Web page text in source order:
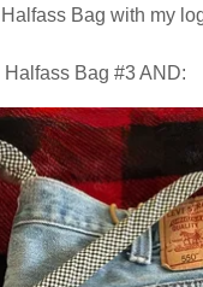
Bag with my
Bag #3 AND: